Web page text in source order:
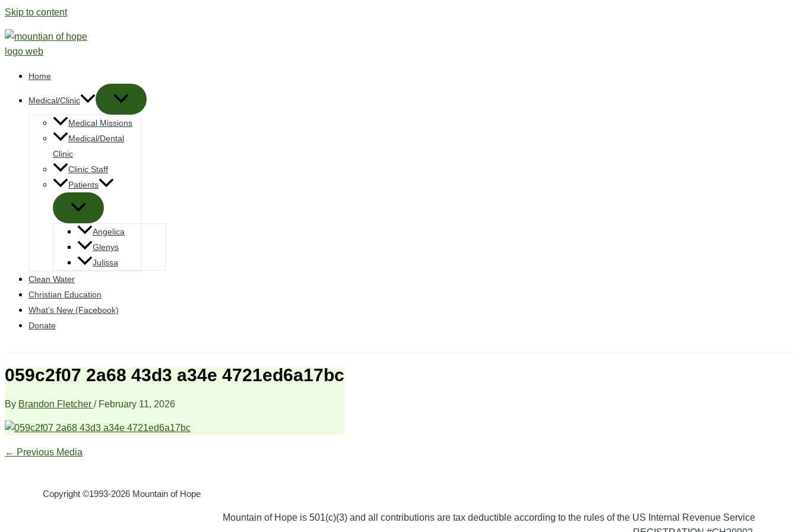
Skip to content
Home
Medical/Clinic
Medical Missions
Medical/Dental
Clinic
Clinic Staff
Patients
Angelica
Glenys
Julissa
Clean Water
Christian Education
What’s New (Facebook)
Donate
059c2f07 2a68 43d3 a34e 4721ed6a17bc
By Brandon Fletcher / February 11, 2026
← Previous Media
Copyright ©1993-2026 Mountain of Hope
Mountain of Hope is 501(c)(3) and all contributions are tax deductible according to the rules of the US Internal Revenue Service